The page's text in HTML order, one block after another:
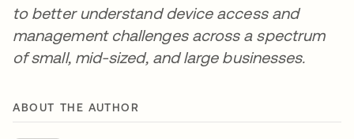
to better understand device access and
management challenges across a spectrum
of small, mid-sized, and large businesses.
ABOUT THE AUTHOR